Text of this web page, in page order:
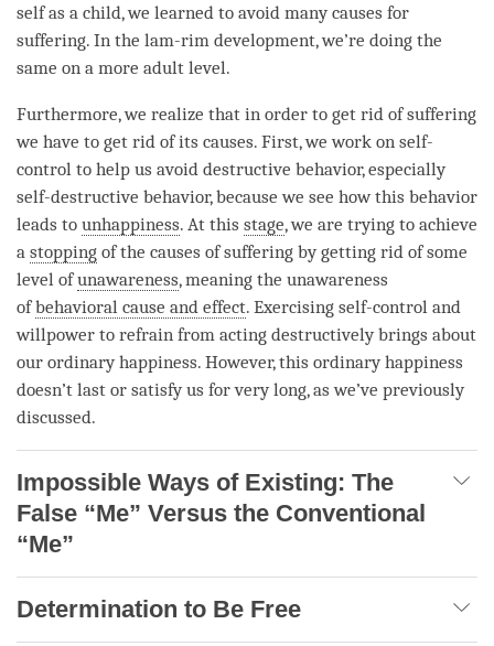
self as a child, we learned to avoid many causes for
suffering. In the lam-rim development, we’re doing the
same on a more adult level.
Furthermore, we realize that in order to get rid of suffering
we have to get rid of its causes. First, we work on self-
control to help us avoid destructive behavior, especially
self-destructive behavior, because we see how this behavior
leads to unhappiness. At this stage, we are trying to achieve
a stopping of the causes of suffering by getting rid of some
level ofunawareness, meaning the unawareness
ofbehavioral cause and effect. Exercising self-control and
willpower to refrain from acting destructively brings about
our ordinary happiness. However, this ordinary happiness
doesn’t last or satisfy us for very long, as we’ve previously
discussed.
Impossible Ways of Existing: The
False “Me” Versus the Conventional
“Me”
Determination to Be Free